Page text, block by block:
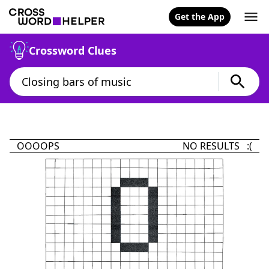
Get the App
Crossword Clues
OOOOPS NO RESULTS :(